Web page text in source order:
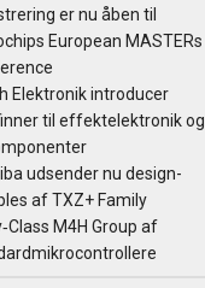
er nu åben til
European MASTERs
Elektronik introducer
til effektelektronik og
udsender nu design-
af TXZ+ Family
M4H Group af